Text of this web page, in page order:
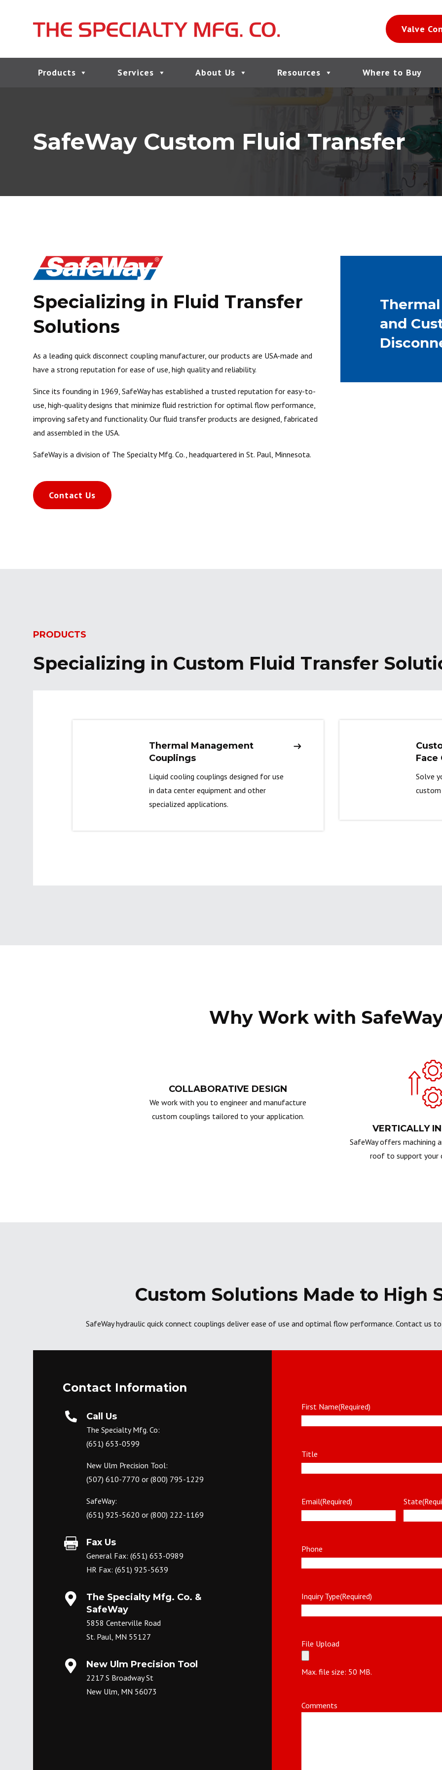
Valve
Products Services About Us Resources Where to Buy
SafeWay Custom Fluid Transfer
Specializing in Fluid Transfer
Solutions
As a leading quick disconnect coupling manufacturer, our products are USA-made and
have a strong reputation for ease of use, high quality and reliability.
Since its founding in 1969, SafeWay has established a trusted reputation for easy-to-
use, high-quality designs that minimize fluid restriction for optimal flow performance,
improving safety and functionality. Our fluid transfer products are designed, fabricated
and assembled in the USA.
SafeWay is a division of The Specialty Mfg. Co., headquartered in St. Paul, Minnesota.
Contact Us
and
PRODUCTS
Specializing in Custom Fluid Transfer
Thermal Management
Couplings
Liquid cooling couplings designed for use
in data center equipment and other
specialized applications.
Face
Solve
custom
Why Work with
COLLABORATIVE DESIGN
We work with you to engineer and manufacture
custom couplings tailored to your application.
VERTICALLY
SafeWay offers machining
roof to support your
Custom Solutions Made to High
SafeWay hydraulic quick connect couplings deliver ease of use and optimal flow performance. Contact us
Contact Information
 Call Us
The Specialty Mfg. Co:
(651) 653-0599
New Ulm Precision Tool:
(507) 610-7770 or (800) 795-1229
SafeWay:
(651) 925-5620 or (800) 222-1169
 Fax Us
General Fax: (651) 653-0989
HR Fax: (651) 925-5639

The Specialty Mfg. Co. &
SafeWay
5858 Centerville Road
St. Paul, MN 55127
 New Ulm Precision Tool
2217 S Broadway St
New Ulm, MN 56073
First Name(Required)
Title
Email(Required) State
Phone
Inquiry Type(Required)
File Upload
Max. file size: 50 MB.
Comments